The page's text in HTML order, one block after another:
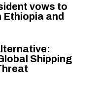
vows to
Ethiopia and
Shipping